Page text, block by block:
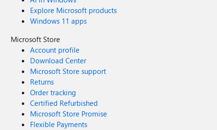
Explore Microsoft products
Windows 11 apps
Microsoft Store
Account profile
Download Center
Microsoft Store support
Returns
Order tracking
Certified Refurbished
Microsoft Store Promise
Flexible Payments